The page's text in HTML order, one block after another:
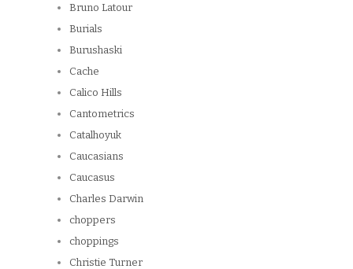
Bruno Latour
Burials
Burushaski
Cache
Calico Hills
Cantometrics
Catalhoyuk
Caucasians
Caucasus
Charles Darwin
choppers
choppings
Christie Turner